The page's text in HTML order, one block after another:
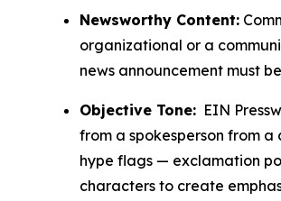
Newsworthy Content:
organizational or a
news announcement must
Objective Tone: EIN
from a spokesperson from
hype flags — exclamation
characters to create